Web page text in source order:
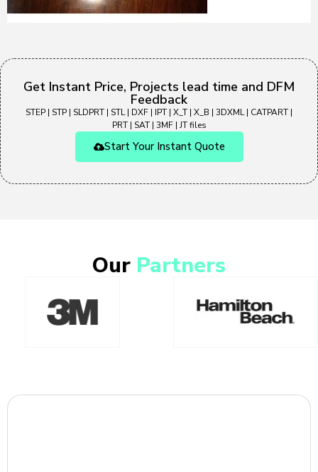
Get Instant Price, Projects lead time and DFM
Feedback
STEP | STP | SLDPRT | STL | DXF | IPT | X_T | X_B | 3DXML | CATPART |
PRT | SAT | 3MF | JT files
Start Your Instant Quote
Our Partners